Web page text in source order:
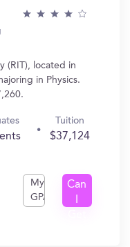
(RIT), located in
in Physics.
Tuition
$37,124
My
GPA
Can